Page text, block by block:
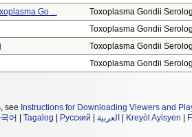
Go ... Toxoplasma Gondii
Toxoplasma Gondii
Toxoplasma Gondii
Toxoplasma Gondii
see Instructions for Downloading Viewers and
어 Tagalog Русский العربية Kreyòl Ayisyen